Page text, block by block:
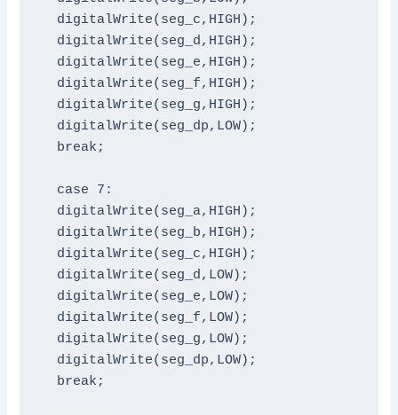
  digitalWrite(seg_c,HIGH);
  digitalWrite(seg_d,HIGH);
  digitalWrite(seg_e,HIGH);
  digitalWrite(seg_f,HIGH);
  digitalWrite(seg_g,HIGH);
  digitalWrite(seg_dp,LOW);
  break;
  case 7:
  digitalWrite(seg_a,HIGH);
  digitalWrite(seg_b,HIGH);
  digitalWrite(seg_c,HIGH);
  digitalWrite(seg_d,LOW);
  digitalWrite(seg_e,LOW);
  digitalWrite(seg_f,LOW);
  digitalWrite(seg_g,LOW);
  digitalWrite(seg_dp,LOW);
  break;